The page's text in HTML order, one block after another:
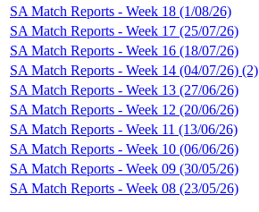
SA Match Reports - Week 18 (1/08/26)
SA Match Reports - Week 17 (25/07/26)
SA Match Reports - Week 16 (18/07/26)
SA Match Reports - Week 14 (04/07/26) (2)
SA Match Reports - Week 13 (27/06/26)
SA Match Reports - Week 12 (20/06/26)
SA Match Reports - Week 11 (13/06/26)
SA Match Reports - Week 10 (06/06/26)
SA Match Reports - Week 09 (30/05/26)
SA Match Reports - Week 08 (23/05/26)